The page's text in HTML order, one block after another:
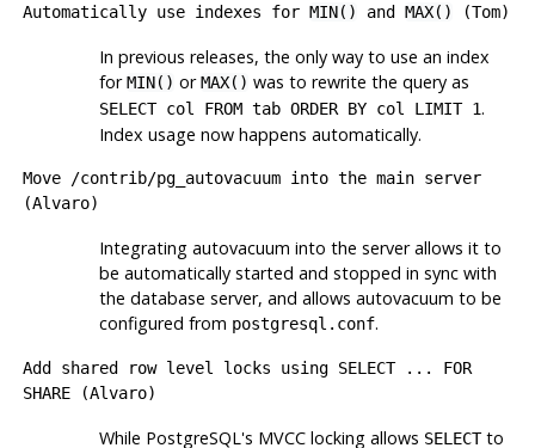
Automatically use indexes for MIN() and MAX() (Tom)
In previous releases, the only way to use an index
forMIN() orMAX() was to rewrite the query as
SELECT col FROM tab ORDER BY col LIMIT 1.
Index usage now happens automatically.
Move /contrib/pg_autovacuuminto the main server
(Alvaro)
Integrating autovacuum into the server allows it to
be automatically started and stopped in sync with
the database server, and allows autovacuum to be
configured from postgresql.conf.
Add shared row level locks using SELECT ... FOR
SHARE(Alvaro)
While PostgreSQL's MVCC locking allows SELECTto